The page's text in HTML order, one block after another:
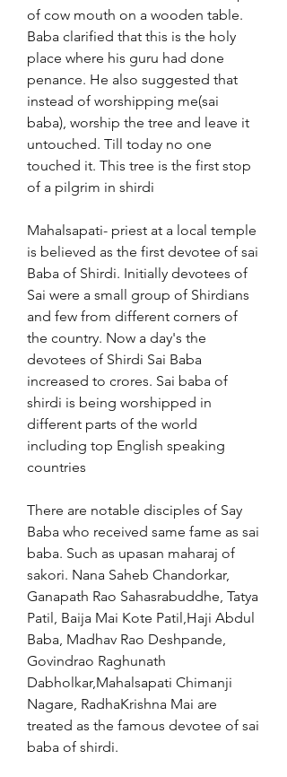
of cow mouth on a wooden table.
Baba clarified that this is the holy
place where his guru had done
penance. He also suggested that
instead of worshipping me(sai
baba), worship the tree and leave it
untouched. Till today no one
touched it. This tree is the first stop
of a pilgrim in shirdi
Mahalsapati- priest at a local temple
is believed as the first devotee of sai
Baba of Shirdi. Initially devotees of
Sai were a small group of Shirdians
and few from different corners of
the country. Now a day's the
devotees of Shirdi Sai Baba
increased to crores. Sai baba of
shirdi is being worshipped in
different parts of the world
including top English speaking
countries
There are notable disciples of Say
Baba who received same fame as sai
baba. Such as upasan maharaj of
sakori. Nana Saheb Chandorkar,
Ganapath Rao Sahasrabuddhe, Tatya
Patil, Baija Mai Kote Patil,Haji Abdul
Baba, Madhav Rao Deshpande,
Govindrao Raghunath
Dabholkar,Mahalsapati Chimanji
Nagare, RadhaKrishna Mai are
treated as the famous devotee of sai
baba of shirdi.